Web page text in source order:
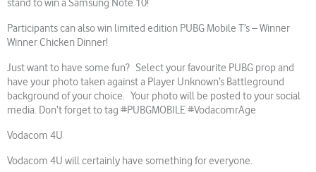
stand to win a Samsung Note 10!
Participants can also win limited edition PUBG Mobile T’s – Winner
Winner Chicken Dinner!
Just want to have some fun? Select your favourite PUBG prop and
have your photo taken against a Player Unknown’s Battleground
background of your choice. Your photo will be posted to your social
media. Don’t forget to tag #PUBGMOBILE #VodacomrAge
Vodacom 4U
Vodacom 4U will certainly have something for everyone.